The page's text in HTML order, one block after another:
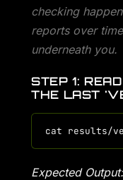
checking
reports over
underneath you.
STEP 1:
THE LAST
Expected Output: